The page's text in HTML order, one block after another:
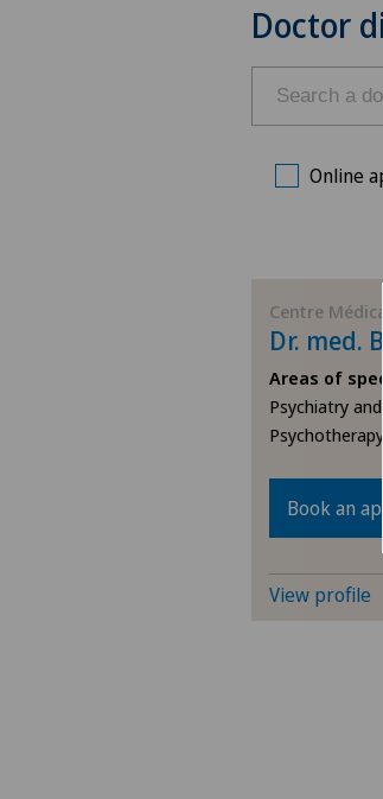
Doctor
Online
Centre
Dr. med.
Areas of
Psychiatry
Psychotherapy
Book an
View profile